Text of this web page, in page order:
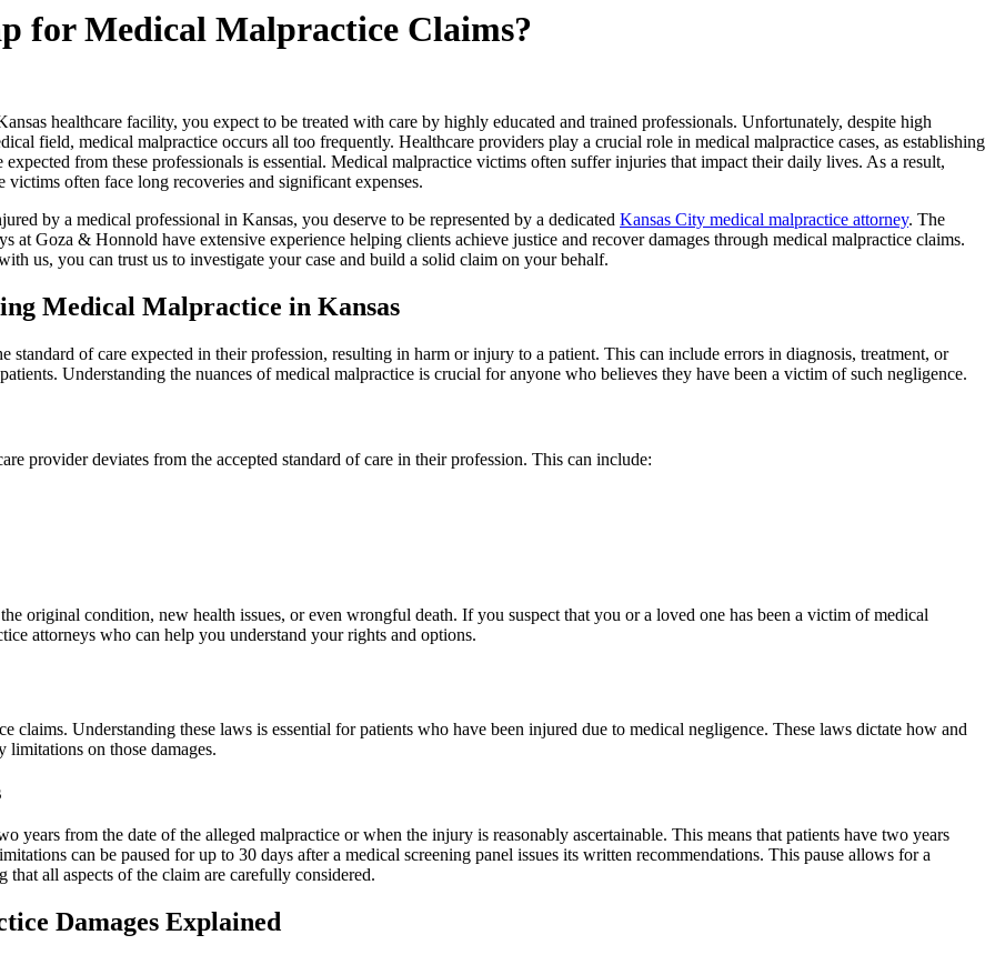
for Medical Malpractice Claims?
healthcare facility, you expect to be treated with care by highly educated and trained professionals. Unfortunately, despite high
field, medical malpractice occurs all too frequently. Healthcare providers play a crucial role in medical malpractice cases, as establishing
expected from these professionals is essential. Medical malpractice victims often suffer injuries that impact their daily lives. As a result,
victims often face long recoveries and significant expenses.
by a medical professional in Kansas, you deserve to be represented by a dedicated Kansas City medical malpractice attorney. The
at Goza & Honnold have extensive experience helping clients achieve justice and recover damages through medical malpractice claims.
us, you can trust us to investigate your case and build a solid claim on your behalf.
Medical Malpractice in Kansas
standard of care expected in their profession, resulting in harm or injury to a patient. This can include errors in diagnosis, treatment, or
Understanding the nuances of medical malpractice is crucial for anyone who believes they have been a victim of such negligence.
provider deviates from the accepted standard of care in their profession. This can include:
original condition, new health issues, or even wrongful death. If you suspect that you or a loved one has been a victim of medical
attorneys who can help you understand your rights and options.
claims. Understanding these laws is essential for patients who have been injured due to medical negligence. These laws dictate how and
limitations on those damages.
years from the date of the alleged malpractice or when the injury is reasonably ascertainable. This means that patients have two years
can be paused for up to 30 days after a medical screening panel issues its written recommendations. This pause allows for a
all aspects of the claim are carefully considered.
Damages Explained